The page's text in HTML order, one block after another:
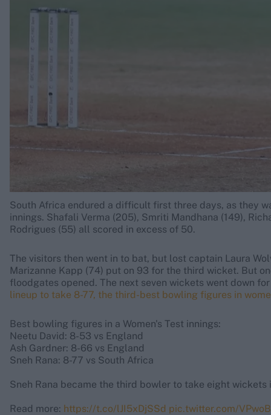
Rohit Sharma
South Africa endured a difficult first three days, as they
innings. Shafali Verma (205), Smriti Mandhana (149),
Rodrigues (55) all scored in excess of 50.
The visitors then went in to bat, but lost captain Laura
Marizanne Kapp (74) put on 93 for the third wicket. But
floodgates opened. The next seven wickets went down
lineup to take 8-77, the third-best bowling figures in
Best bowling figures in a Women's Test innings:
Neetu David: 8-53 vs England
Ash Gardner: 8-66 vs England
Sneh Rana: 8-77 vs South Africa
Sneh Rana became the third bowler to take eight wickets
Read more: https://t.co/lJI5xDjSSd pic.twitter.com/